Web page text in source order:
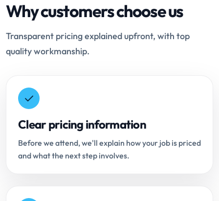
Why customers choose us
Transparent pricing explained upfront, with top
quality workmanship.
Clear pricing information
Before we attend, we'll explain how your job is priced
and what the next step involves.